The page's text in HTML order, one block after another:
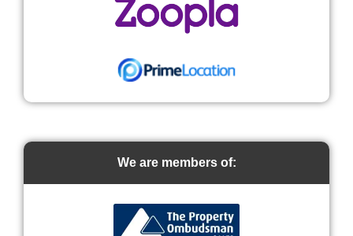
We are members of: